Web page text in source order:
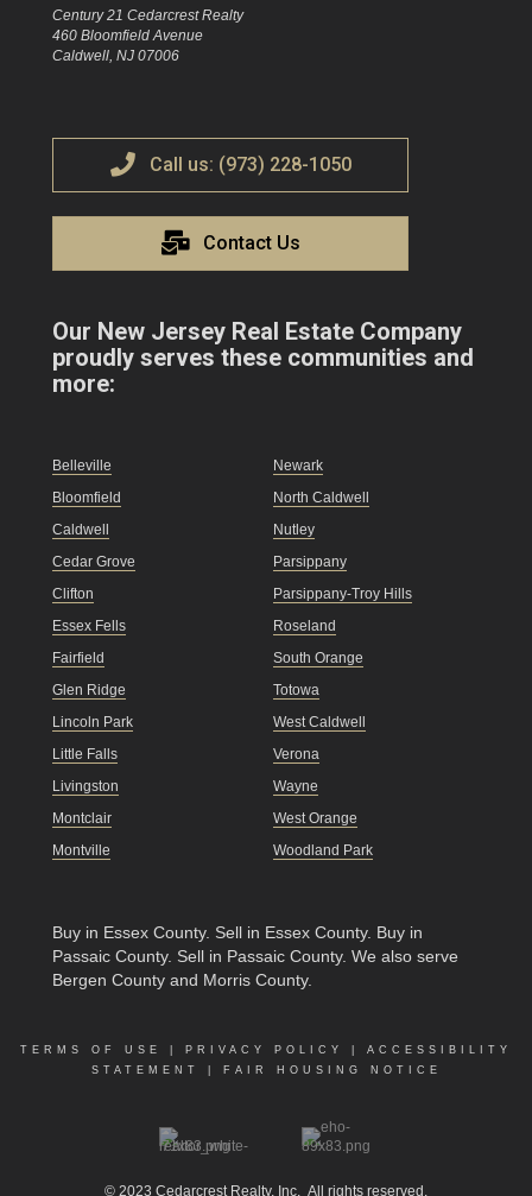
Century 21 Cedarcrest Realty
460 Bloomfield Avenue
Caldwell, NJ 07006
Call us: (973) 228-1050
Contact Us
Our New Jersey Real Estate Company
proudly serves these communities and
more:
Belleville
Bloomfield
Caldwell
Cedar Grove
Clifton
Essex Fells
Fairfield
Glen Ridge
Lincoln Park
Little Falls
Livingston
Montclair
Montville
Newark
North Caldwell
Nutley
Parsippany
Parsippany-Troy Hills
Roseland
South Orange
Totowa
West Caldwell
Verona
Wayne
West Orange
Woodland Park
Buy in Essex County. Sell in Essex County. Buy in
Passaic County. Sell in Passaic County. We also serve
Bergen County and Morris County.
TERMS OF USE PRIVACY POLICY
ACCESSIBILITY
STATEMENT
FAIR HOUSING NOTICE
© 2023 Cedarcrest Realty, Inc. All rights reserved.